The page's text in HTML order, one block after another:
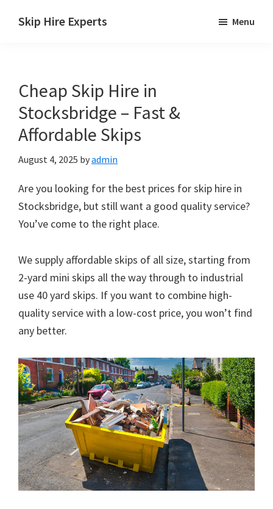
Skip Hire Experts
UK
Menu
Cheap Skip Hire in
Stocksbridge – Fast &
Affordable Skips
August 4, 2025 byadmin
Are you looking for the best prices for skip hire in
Stocksbridge, but still want a good quality service?
You’ve come to the right place.
We supply affordable skips of all size, starting from
2-yard mini skips all the way through to industrial
use 40 yard skips. If you want to combine high-
quality service with a low-cost price, you won’t find
any better.